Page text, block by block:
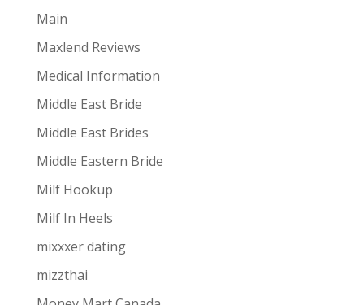
Main
Maxlend Reviews
Medical Information
Middle East Bride
Middle East Brides
Middle Eastern Bride
Milf Hookup
Milf In Heels
mixxxer dating
mizzthai